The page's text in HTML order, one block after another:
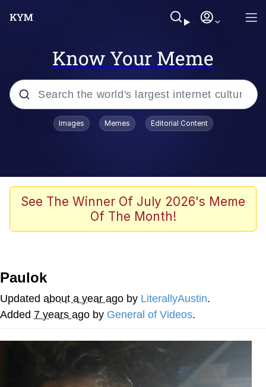
Know Your Meme
Popular searches
Scuba Dance
Meet Potential Man
That Will Warm Your Heart
Evelyn Smith Smiling /
My Father-In-Law Is A Builder / We
Can't, We Don't Know How To Do It
Jacob Batalon CEO of Sex
Images Memes Editorial Content
See The Winner Of July 2026's Meme
Of The Month!
Paulok
Updated about a year ago by LiterallyAustin.
Added 7 years ago by General of Videos.